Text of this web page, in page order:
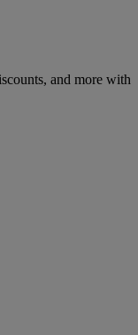
and more with